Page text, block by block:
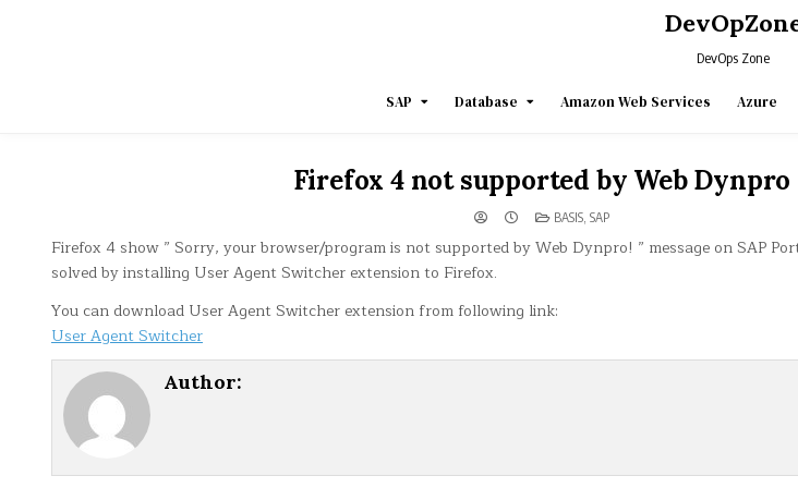
DevOps Zone
SAP Database Amazon Web Services Azure
Firefox 4 not supported by Web Dynpro
POSTED
BASIS, SAP
Firefox 4 show ” Sorry, your browser/program is not supported by Web Dynpro! ” message on SAP
solved by installing User Agent Switcher extension to Firefox.
You can download User Agent Switcher extension from following link:
User Agent Switcher
Author: